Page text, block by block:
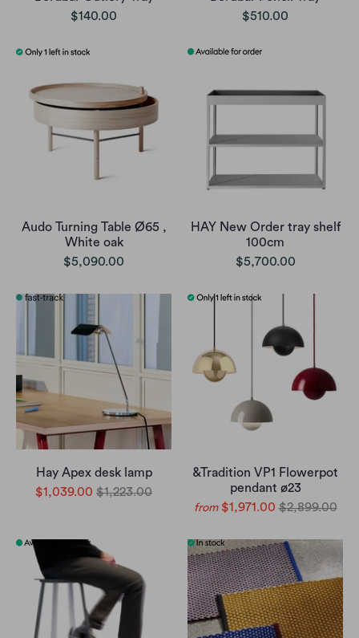
$140.00
$510.00
Audo Turning Table Ø65 ,
White oak
$5,090.00
HAY New Order tray shelf
100cm
$5,700.00
Hay Apex desk lamp
$1,039.00 $1,223.00
&Tradition VP1 Flowerpot
pendant ø23
from $1,971.00 $2,899.00